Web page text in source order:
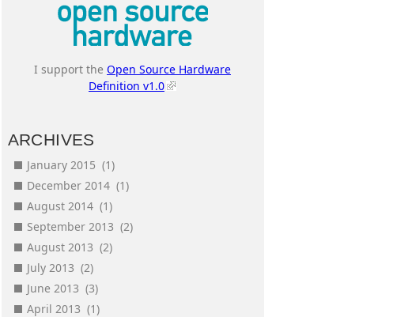
I support the Open Source Hardware
Definition v1.0
ARCHIVES
January 2015 (1)
December 2014 (1)
August 2014 (1)
September 2013 (2)
August 2013 (2)
July 2013 (2)
June 2013 (3)
April 2013 (1)